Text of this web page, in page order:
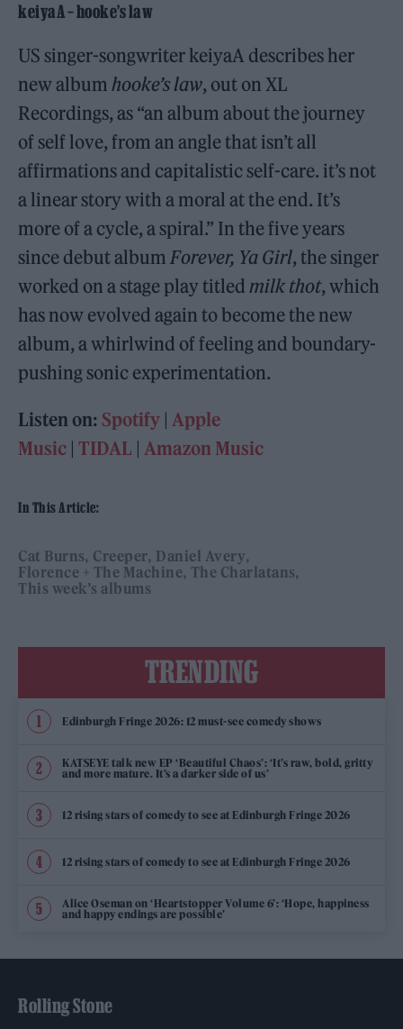
keiyaA – hooke’s law
US singer-songwriter keiyaA describes her
new album hooke’s law, out on XL
Recordings, as “an album about the journey
of self love, from an angle that isn’t all
affirmations and capitalistic self-care. it’s not
a linear story with a moral at the end. It’s
more of a cycle, a spiral.” In the five years
since debut albumForever, Ya Girl, the singer
worked on a stage play titledmilk thot, which
has now evolved again to become the new
album, a whirlwind of feeling and boundary-
pushing sonic experimentation.
Listen on: Spotify |Apple
Music TIDAL |Amazon Music
In This Article:
Cat Burns Creeper Daniel Avery
Florence + The Machine The Charlatans
This week’s albums
TRENDING
Edinburgh Fringe 2026: 12 must-see comedy shows
KATSEYE talk new EP ‘Beautiful Chaos’: ‘It’s raw, bold, gritty
and more mature. It’s a darker side of us’
12 rising stars of comedy to see at Edinburgh Fringe 2026
12 rising stars of comedy to see at Edinburgh Fringe 2026
Alice Oseman on ‘Heartstopper Volume 6’: ‘Hope, happiness
and happy endings are possible’
Rolling Stone